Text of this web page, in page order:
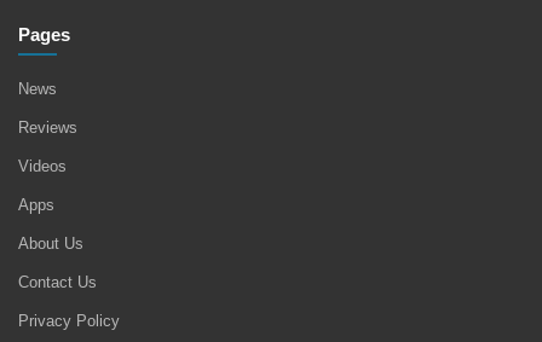
Pages
News
Reviews
Videos
Apps
About Us
Contact Us
Privacy Policy